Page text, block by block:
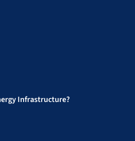
Infrastructure?